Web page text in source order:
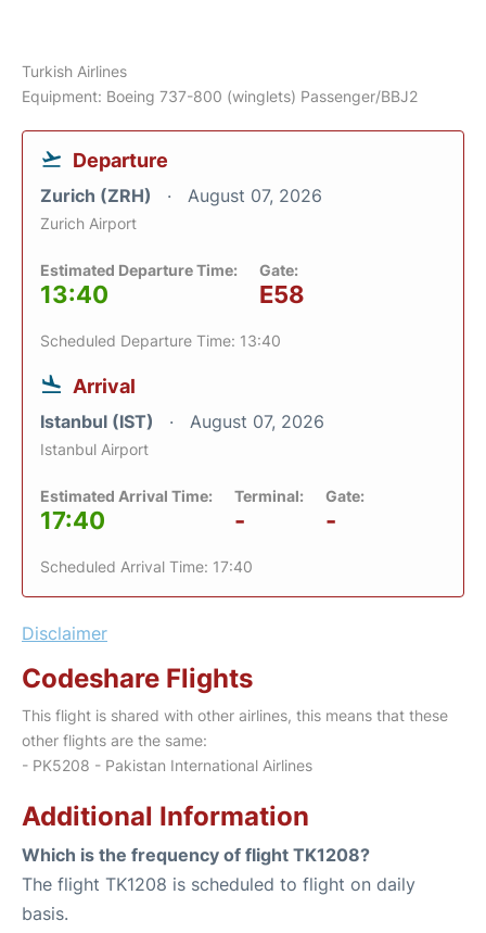
Turkish Airlines
Equipment: Boeing 737-800 (winglets) Passenger/BBJ2
Departure
Zurich (ZRH) August 07, 2026
Zurich Airport
Estimated Departure Time:
13:40
Gate:
E58
Scheduled Departure Time: 13:40
Arrival
Istanbul (IST) August 07, 2026
Istanbul Airport
Estimated Arrival Time:
17:40
Terminal:
-
Gate:
-
Scheduled Arrival Time: 17:40
Disclaimer
Codeshare Flights
This flight is shared with other airlines, this means that these
other flights are the same:
- PK5208 - Pakistan International Airlines
Additional Information
Which is the frequency of flight TK1208?
The flight TK1208 is scheduled to flight on daily
basis.